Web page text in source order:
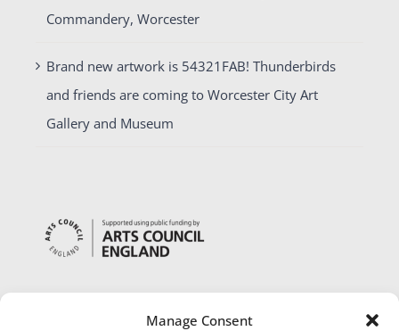
Manage Consent
Commandery, Worcester
Brand new artwork is 54321FAB! Thunderbirds
and friends are coming to Worcester City Art
Gallery and Museum